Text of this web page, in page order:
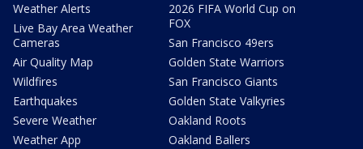
Weather Alerts
Live Bay Area Weather
Cameras
Air Quality Map
Wildfires
Earthquakes
Severe Weather
Weather App
2026 FIFA World Cup on
FOX
San Francisco 49ers
Golden State Warriors
San Francisco Giants
Golden State Valkyries
Oakland Roots
Oakland Ballers